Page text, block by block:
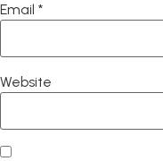
Email *
Website